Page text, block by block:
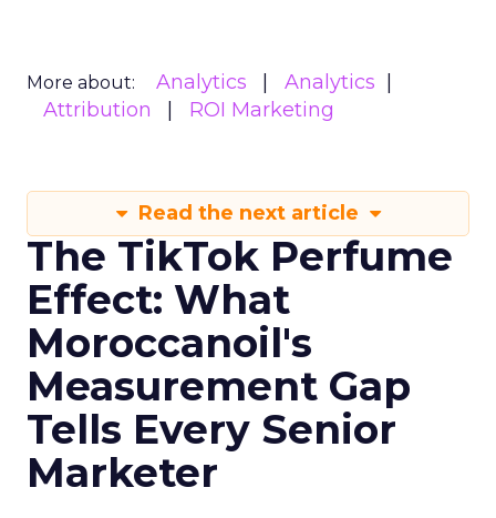
More about: Analytics
Analytics
Attribution
ROI Marketing
Read the next article
The TikTok Perfume
Effect: What
Moroccanoil's
Measurement Gap
Tells Every Senior
Marketer